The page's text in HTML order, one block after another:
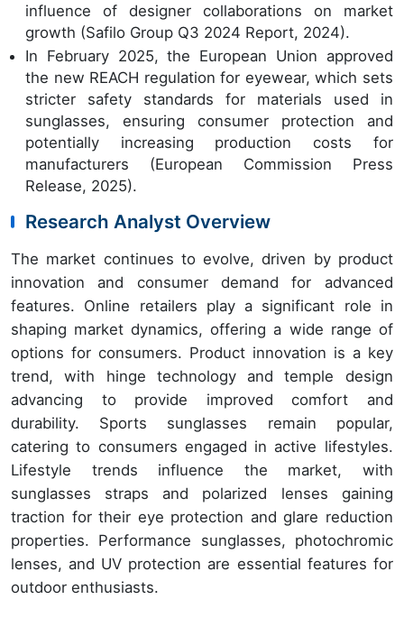
influence of designer collaborations on market
growth (Safilo Group Q3 2024 Report, 2024).
In February 2025, the European Union approved
the new REACH regulation for eyewear, which sets
stricter safety standards for materials used in
sunglasses, ensuring consumer protection and
potentially increasing production costs for
manufacturers (European Commission Press
Release, 2025).
Research Analyst Overview
The market continues to evolve, driven by product
innovation and consumer demand for advanced
features. Online retailers play a significant role in
shaping market dynamics, offering a wide range of
options for consumers. Product innovation is a key
trend, with hinge technology and temple design
advancing to provide improved comfort and
durability. Sports sunglasses remain popular,
catering to consumers engaged in active lifestyles.
Lifestyle trends influence the market, with
sunglasses straps and polarized lenses gaining
traction for their eye protection and glare reduction
properties. Performance sunglasses, photochromic
lenses, and UV protection are essential features for
outdoor enthusiasts.